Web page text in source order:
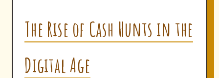
The Rise of Cash Hunts in the
Digital Age